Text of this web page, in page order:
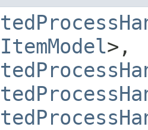
ItemModel>,